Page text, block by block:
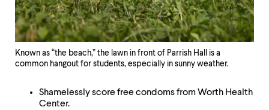
Known as “the beach,” the lawn in front of Parrish Hall is a
common hangout for students, especially in sunny weather.
Shamelessly score free condoms from Worth Health
Center.